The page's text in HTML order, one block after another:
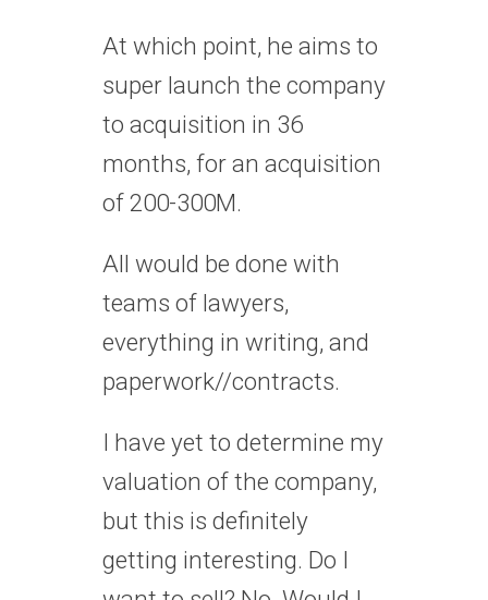
At which point, he aims to
super launch the company
to acquisition in 36
months, for an acquisition
of 200-300M.
All would be done with
teams of lawyers,
everything in writing, and
paperwork//contracts.
I have yet to determine my
valuation of the company,
but this is definitely
getting interesting. Do I